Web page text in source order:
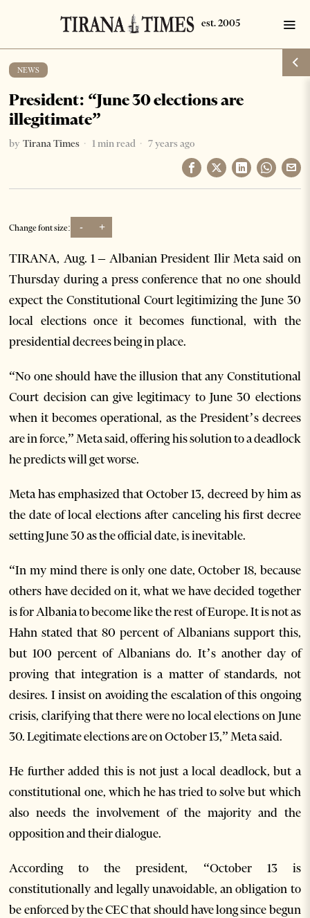
NEWS
President: “June 30 elections are
illegitimate”
by Tirana Times 1 min read 7 years ago
Change font size: - +
TIRANA, Aug. 1 – Albanian President Ilir Meta said on
Thursday during a press conference that no one should
expect the Constitutional Court legitimizing the June 30
local elections once it becomes functional, with the
presidential decrees being in place.
“No one should have the illusion that any Constitutional
Court decision can give legitimacy to June 30 elections
when it becomes operational, as the President’s decrees
are in force,” Meta said, offering his solution to a deadlock
he predicts will get worse.
Meta has emphasized that October 13, decreed by him as
the date of local elections after canceling his first decree
setting June 30 as the official date, is inevitable.
“In my mind there is only one date, October 18, because
others have decided on it, what we have decided together
is for Albania to become like the rest of Europe. It is not as
Hahn stated that 80 percent of Albanians support this,
but 100 percent of Albanians do. It’s another day of
proving that integration is a matter of standards, not
desires. I insist on avoiding the escalation of this ongoing
crisis, clarifying that there were no local elections on June
30. Legitimate elections are on October 13,” Meta said.
He further added this is not just a local deadlock, but a
constitutional one, which he has tried to solve but which
also needs the involvement of the majority and the
opposition and their dialogue.
According to the president, “October 13 is
constitutionally and legally unavoidable, an obligation to
be enforced by the CEC that should have long since begun